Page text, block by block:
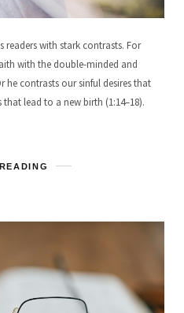
readers with stark contrasts. For
with the double-minded and
he contrasts our sinful desires that
lead to a new birth (1:14–18).